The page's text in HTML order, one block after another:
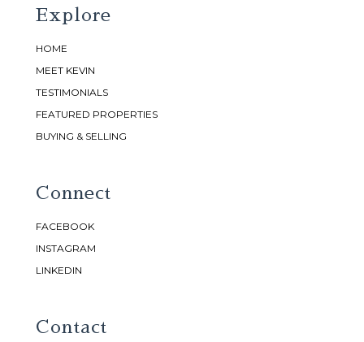
Explore
HOME
MEET KEVIN
TESTIMONIALS
FEATURED PROPERTIES
BUYING & SELLING
Connect
FACEBOOK
INSTAGRAM
LINKEDIN
Contact